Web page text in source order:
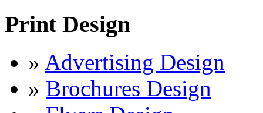
Print Design
» Advertising Design
» Brochures Design